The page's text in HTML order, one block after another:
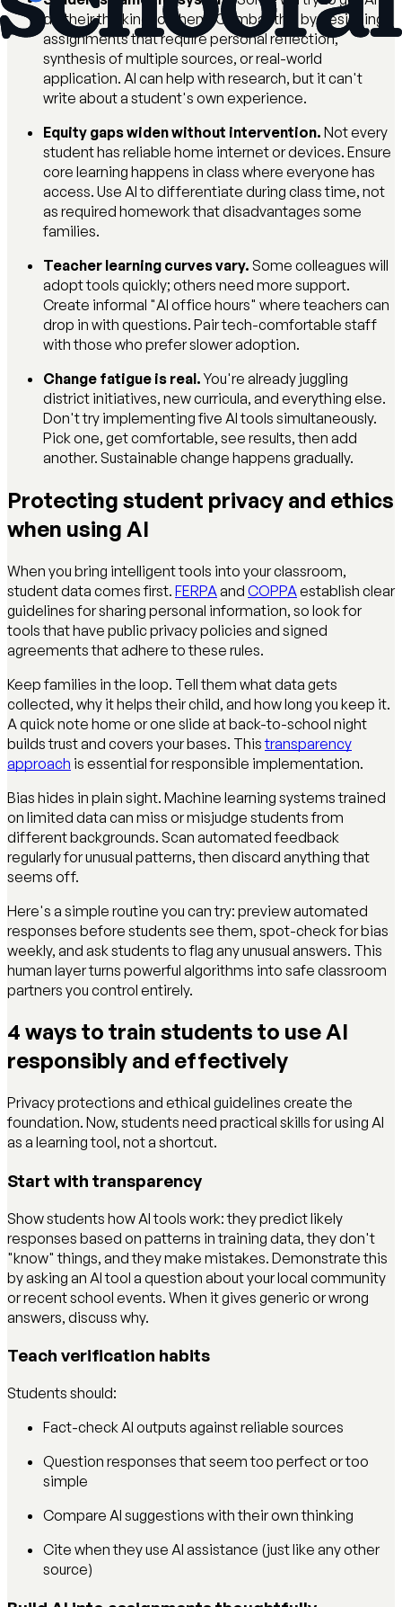
do their thinking for them. Combat this by designing
assignments that require personal reflection,
synthesis of multiple sources, or real-world
application. AI can help with research, but it can't
write about a student's own experience.
Equity gaps widen without intervention. Not every
student has reliable home internet or devices. Ensure
core learning happens in class where everyone has
access. Use AI to differentiate during class time, not
as required homework that disadvantages some
families.
Teacher learning curves vary. Some colleagues will
adopt tools quickly; others need more support.
Create informal "AI office hours" where teachers can
drop in with questions. Pair tech-comfortable staff
with those who prefer slower adoption.
Change fatigue is real.You're already juggling
district initiatives, new curricula, and everything else.
Don't try implementing five AI tools simultaneously.
Pick one, get comfortable, see results, then add
another. Sustainable change happens gradually.
Protecting student privacy and ethics
when using AI
When you bring intelligent tools into your classroom,
student data comes first. FERPAand COPPAestablish clear
guidelines for sharing personal information, so look for
tools that have public privacy policies and signed
agreements that adhere to these rules.
Keep families in the loop. Tell them what data gets
collected, why it helps their child, and how long you keep it.
A quick note home or one slide at back-to-school night
builds trust and covers your bases. Thistransparency
approach is essential for responsible implementation.
Bias hides in plain sight. Machine learning systems trained
on limited data can miss or misjudge students from
different backgrounds. Scan automated feedback
regularly for unusual patterns, then discard anything that
seems off.
Here's a simple routine you can try: preview automated
responses before students see them, spot-check for bias
weekly, and ask students to flag any unusual answers. This
human layer turns powerful algorithms into safe classroom
partners you control entirely.
4 ways to train students to use AI
responsibly and effectively
Privacy protections and ethical guidelines create the
foundation. Now, students need practical skills for using AI
as a learning tool, not a shortcut.
Start with transparency
Show students how AI tools work: they predict likely
responses based on patterns in training data, they don't
"know" things, and they make mistakes. Demonstrate this
by asking an AI tool a question about your local community
or recent school events. When it gives generic or wrong
answers, discuss why.
Teach verification habits
Students should:
Fact-check AI outputs against reliable sources
Question responses that seem too perfect or too
simple
Compare AI suggestions with their own thinking
Cite when they use AI assistance (just like any other
source)